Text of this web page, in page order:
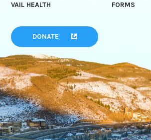
VAIL HEALTH
FORMS
DONATE